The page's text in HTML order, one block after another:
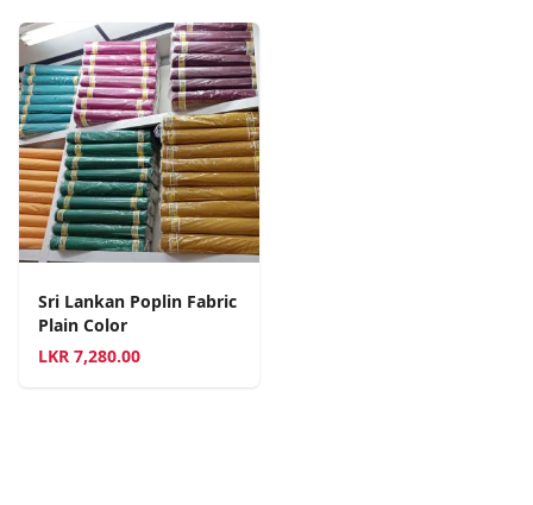
Sri Lankan Poplin Fabric
Plain Color
LKR 7,280.00